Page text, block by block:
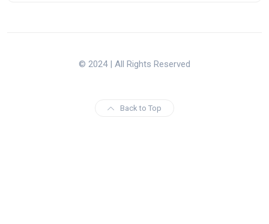
© 2024 | All Rights Reserved
Back to Top